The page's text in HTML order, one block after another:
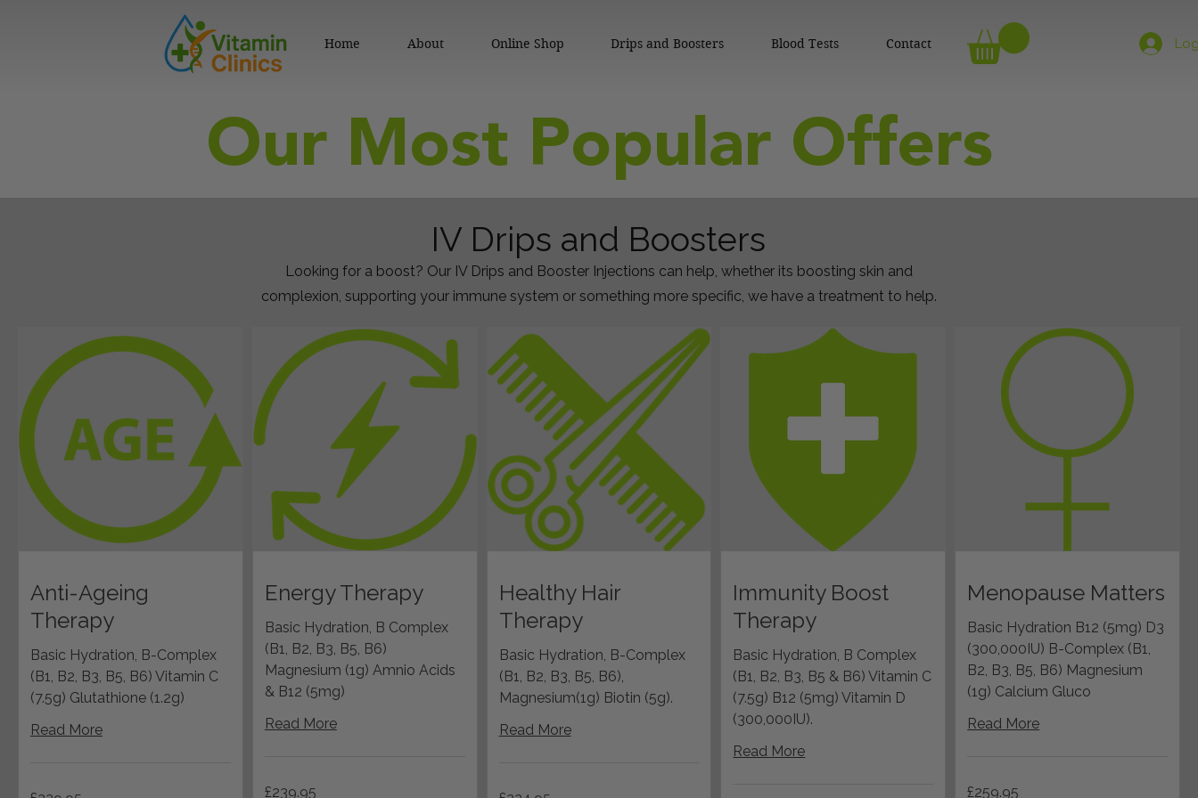
Home About Online Shop Drips and Boosters Blood Tests Contact
Our Most Popular Offers
IV Drips and Boosters
Looking for a boost? Our IV Drips and Booster Injections can help, whether its boosting skin and
complexion, supporting your immune system or something more specific, we have a treatment to help.
Anti-Ageing
Therapy
Basic Hydration, B-Complex
(B1, B2, B3, B5, B6) Vitamin C
(7.5g) Glutathione (1.2g)
Read More
Energy Therapy
Basic Hydration, B Complex
(B1, B2, B3, B5, B6)
Magnesium (1g) Amnio Acids
& B12 (5mg)
Read More
British
£239.95
Healthy Hair
Therapy
Basic Hydration, B-Complex
(B1, B2, B3, B5, B6),
Magnesium(1g) Biotin (5g).
Read More
Immunity Boost
Therapy
Basic Hydration, B Complex
(B1, B2, B3, B5 & B6) Vitamin C
(7.5g) B12 (5mg) Vitamin D
(300,000IU).
Read More
Menopause Matters
Basic Hydration B12 (5mg) D3
(300,000IU) B-Complex (B1,
B2, B3, B5, B6) Magnesium
(1g) Calcium Gluco
Read More
British
£259.95